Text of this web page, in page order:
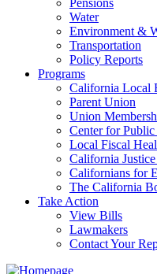
Pensions
Water
Environment &
Transportation
Policy Reports
Programs
California Local
Parent Union
Union
Center for
Local Fiscal
California
Californians for
The California
Take Action
View Bills
Lawmakers
Contact Your